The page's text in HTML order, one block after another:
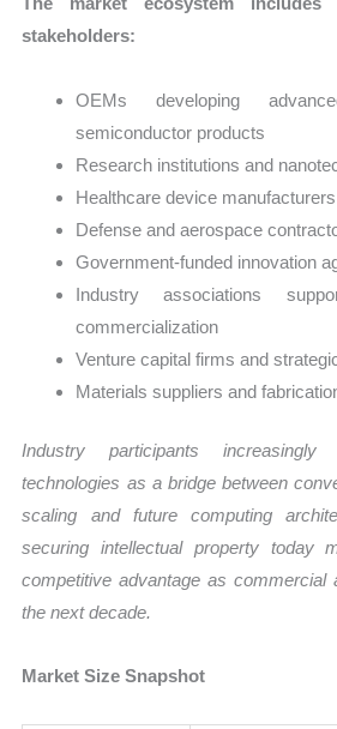
stakeholders:
OEMs developing
semiconductor products
Research institutions and
Healthcare device manufacturers
Defense and aerospace
Government-funded innovation
Industry associations
commercialization
Venture capital firms and
Materials suppliers and
Industry participants increasingly
technologies as a bridge between
scaling and future computing
securing intellectual property today
competitive advantage as commercial
the next decade.
Market Size Snapshot